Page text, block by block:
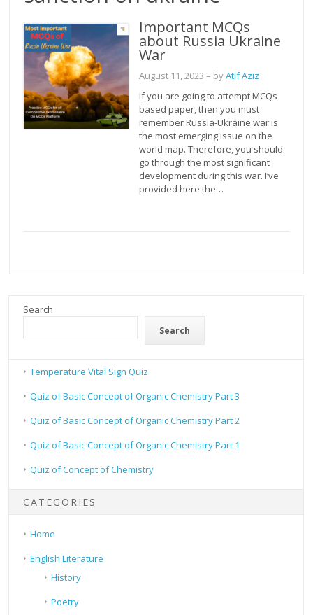
Important MCQs
about Russia Ukraine
War
August 11, 2023 – byAtif Aziz
If you are going to attempt MCQs
based paper, then you must
remember Russia-Ukraine war is
the most emerging issue on the
world map. Therefore, you should
go through the most significant
development during this war. I’ve
provided here the…
Search
Search
Temperature Vital Sign Quiz
Quiz of Basic Concept of Organic Chemistry Part 3
Quiz of Basic Concept of Organic Chemistry Part 2
Quiz of Basic Concept of Organic Chemistry Part 1
Quiz of Concept of Chemistry
CATEGORIES
Home
English Literature
History
Poetry